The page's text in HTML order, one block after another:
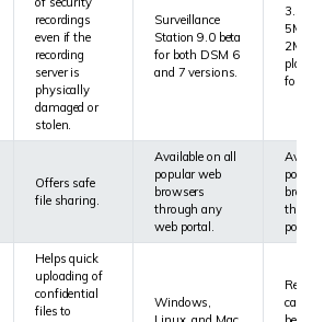
recordings
even if the
recording
server is
physically
damaged or
stolen.
Surveillance
Station 9.0 beta
for both DSM 6
and 7 versions.
3.5
for
Offers safe
file sharing.
Available on all
popular web
browsers
through any
web portal.
Helps quick
uploading of
confidential
files to
Windows,